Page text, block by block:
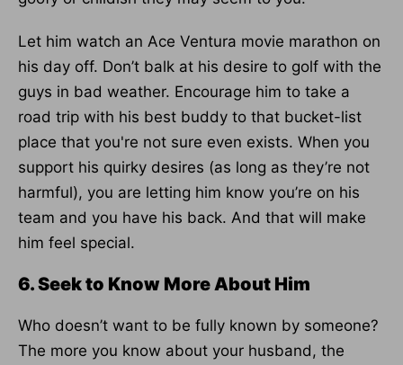
Let him watch an Ace Ventura movie marathon on
his day off. Don’t balk at his desire to golf with the
guys in bad weather. Encourage him to take a
road trip with his best buddy to that bucket-list
place that you're not sure even exists. When you
support his quirky desires (as long as they’re not
harmful), you are letting him know you’re on his
team and you have his back. And that will make
him feel special.
6. Seek to Know More About Him
Who doesn’t want to be fully known by someone?
The more you know about your husband, the